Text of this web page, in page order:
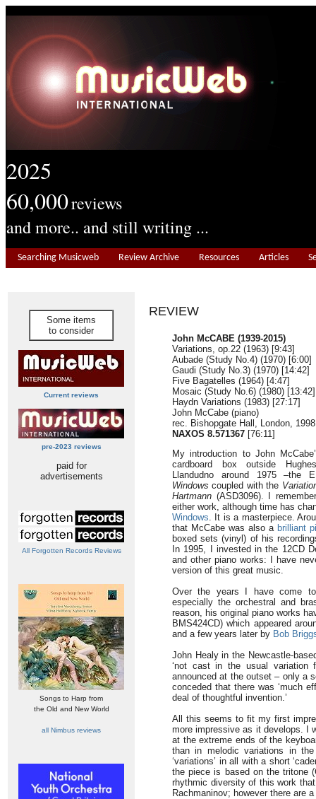
2025
60,000reviews
and more.. and still writing ...
Searching Musicweb Review Archive Resources Articles
Some items
to consider
Current reviews
pre-2023 reviews
paid for
advertisements
All Forgotten Records Reviews
Songs to Harp from
the Old and New World
all Nimbus reviews
REVIEW
John McCABE (1939-2015)
Variations, op.22 (1963) [9:43]
Aubade (Study No.4) (1970) [6:00]
Gaudi (Study No.3) (1970) [14:42]
Five Bagatelles (1964) [4:47]
Mosaic (Study No.6) (1980) [13:42]
Haydn Variations (1983) [27:17]
John McCabe (piano)
rec. Bishopgate Hall, London, 1998
NAXOS 8.571367 [76:11]
My introduction to John
cardboard box outside
Llandudno around 1975
Windows coupled with the
Hartmann (ASD3096). I
either work, although time has
Windows. It is a masterpiece.
that McCabe was also a brilliant
boxed sets (vinyl) of his
In 1995, I invested in the 12CD
and other piano works: I have
version of this great music.
Over the years I have come to
especially the orchestral and
reason, his original piano works
BMS424CD) which appeared
and a few years later by Bob
John Healy in the Newcastle-
‘not cast in the usual variation
announced at the outset – only a
conceded that there was ‘much
deal of thoughtful invention.’
All this seems to fit my first
more impressive as it develops. I
at the extreme ends of the
than in melodic variations in the
‘variations’ in all with a short
the piece is based on the tritone
rhythmic diversity of this work
Rachmaninov; however there are